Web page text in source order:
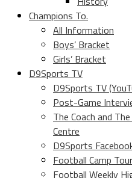
Champions To.
All Information
Boys’ Bracket
Girls’ Bracket
D9Sports TV
D9Sports TV
Post-Game
The Coach and
Centre
D9Sports
Football Camp Tour
Football Weekly